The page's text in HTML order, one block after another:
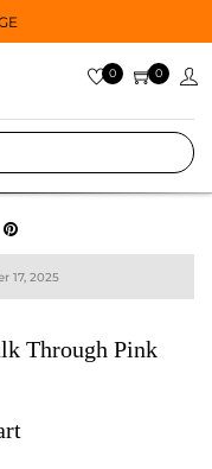
0 0
17, 2025
Through Pink